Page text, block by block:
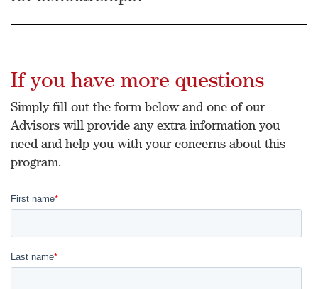
If you have more questions
Simply fill out the form below and one of our
Advisors will provide any extra information you
need and help you with your concerns about this
program.